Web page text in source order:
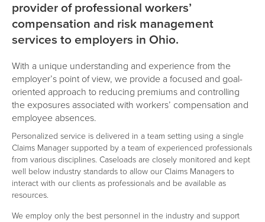
provider of professional workers’
compensation and risk management
services to employers in Ohio.
With a unique understanding and experience from the
employer’s point of view, we provide a focused and goal-
oriented approach to reducing premiums and controlling
the exposures associated with workers’ compensation and
employee absences.
Personalized service is delivered in a team setting using a single
Claims Manager supported by a team of experienced professionals
from various disciplines. Caseloads are closely monitored and kept
well below industry standards to allow our Claims Managers to
interact with our clients as professionals and be available as
resources.
We employ only the best personnel in the industry and support